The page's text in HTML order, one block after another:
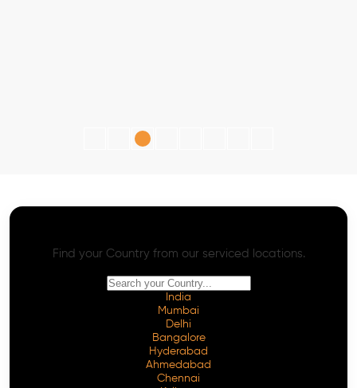
Find your Country from our serviced locations.
India
Mumbai
Delhi
Bangalore
Hyderabad
Ahmedabad
Chennai